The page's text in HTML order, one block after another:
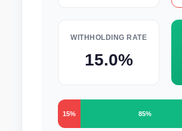
WITHHOLDING RATE
15.0%
15% 85%